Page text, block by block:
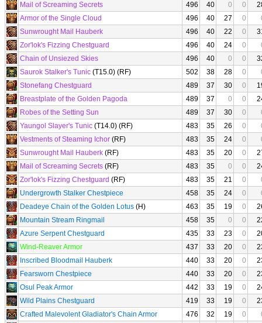
Mail of Screaming Secrets
496 40 0 0
Armor of the Single Cloud
496 40 27 0
Sunwrought Mail Hauberk
496 40 22 0
Zor'lok's Fizzing Chestguard
496 40 24 0
Chain of Unsiezed Skies
496 40 0 0
Saurok Stalker's Tunic (T15.0) (RF) 502 38 28 0
Stonefang Chestguard
489 37 30 0
Breastplate of the Golden Pagoda
489 37 0 0
Robes of the Setting Sun
489 37 30 0
Yaungol Slayer's Tunic (T14.0) (RF) 483 35 26 0
Vestments of Steaming Ichor (RF) 483 35 24 0
Sunwrought Mail Hauberk (RF) 483 35 20 0
Mail of Screaming Secrets (RF) 483 35 0 0
Zor'lok's Fizzing Chestguard (RF) 483 35 21 0
Undergrowth Stalker Chestpiece
458 35 24 0
Deadeye Chain of the Golden Lotus (H) 463 35 19 0
Mountain Stream Ringmail
458 35 0 0
Azure Serpent Chestguard
435 33 23 0
Wind-Reaver Armor
437 33 20 0
Inscribed Bloodmail Hauberk
440 33 20 0
Fearsworn Chestpiece
440 33 20 0
Osul Peak Armor
442 33 19 0
Wild Plains Chestguard
419 33 19 0
Crafted Malevolent Gladiator's Chain Armor
476 32 19 0